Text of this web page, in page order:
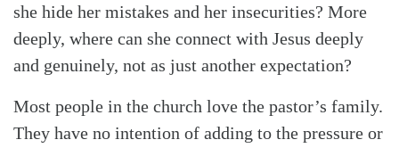
she hide her mistakes and her insecurities? More
deeply, where can she connect with Jesus deeply
and genuinely, not as just another expectation?
Most people in the church love the pastor’s family.
They have no intention of adding to the pressure or